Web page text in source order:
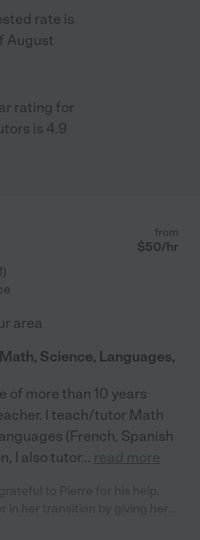
rate is
August
rating for
is 4.9
1)
from
$50/hr
area
Science, Languages,
of more than 10 years
I teach/tutor Math
(French, Spanish
I also tutor... read more
She was accepted to many